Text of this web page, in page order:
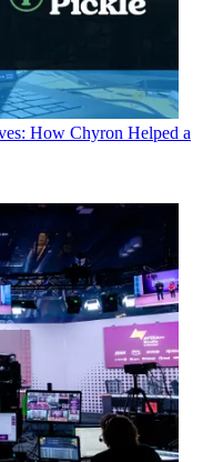
How Chyron Helped a